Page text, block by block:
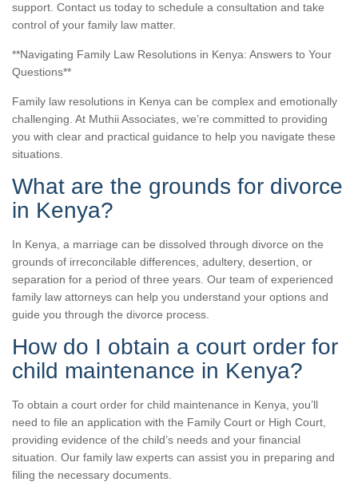
support. Contact us today to schedule a consultation and take
control of your family law matter.
**Navigating Family Law Resolutions in Kenya: Answers to Your
Questions**
Family law resolutions in Kenya can be complex and emotionally
challenging. At Muthii Associates, we’re committed to providing
you with clear and practical guidance to help you navigate these
situations.
What are the grounds for divorce
in Kenya?
In Kenya, a marriage can be dissolved through divorce on the
grounds of irreconcilable differences, adultery, desertion, or
separation for a period of three years. Our team of experienced
family law attorneys can help you understand your options and
guide you through the divorce process.
How do I obtain a court order for
child maintenance in Kenya?
To obtain a court order for child maintenance in Kenya, you’ll
need to file an application with the Family Court or High Court,
providing evidence of the child’s needs and your financial
situation. Our family law experts can assist you in preparing and
filing the necessary documents.